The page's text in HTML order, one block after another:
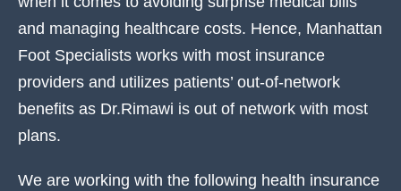
and managing healthcare costs. Hence, Manhattan
Foot Specialists works with most insurance
providers and utilizes patients’ out-of-network
benefits as Dr.Rimawi is out of network with most
plans.
We are working with the following health insurance